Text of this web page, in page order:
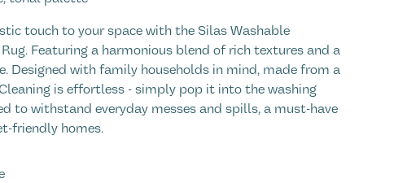
touch to your space with the Silas Washable
Featuring a harmonious blend of rich textures and a
Designed with family households in mind, made from a
is effortless - simply pop it into the washing
to withstand everyday messes and spills, a must-have
friendly homes.